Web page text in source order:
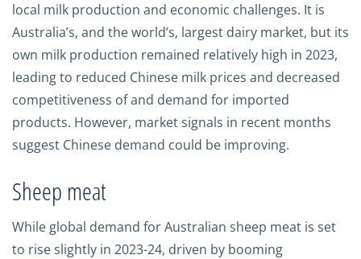
local milk production and economic challenges. It is
Australia’s, and the world’s, largest dairy market, but its
own milk production remained relatively high in 2023,
leading to reduced Chinese milk prices and decreased
competitiveness of and demand for imported
products. However, market signals in recent months
suggest Chinese demand could be improving.
Sheep meat
While global demand for Australian sheep meat is set
to rise slightly in 2023-24, driven by booming